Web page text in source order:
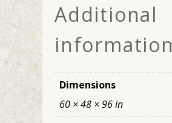
Additional
information
Dimensions
60 × 48 × 96 in